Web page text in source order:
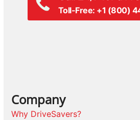
Toll-Free: +1 (800)
Company
Why DriveSavers?